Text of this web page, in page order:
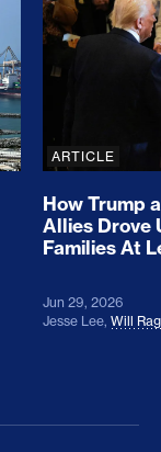
ARTICLE
How Trump
Allies Drove
Families At
Jun 29, 2026
Jesse Lee, Will